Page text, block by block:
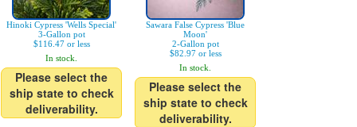
Hinoki Cypress 'Wells Special'
3-Gallon pot
$116.47 or less
In stock.
Please select the
ship state to check
deliverability.
Sawara False Cypress 'Blue
Moon'
2-Gallon pot
$82.97 or less
In stock.
Please select the
ship state to check
deliverability.